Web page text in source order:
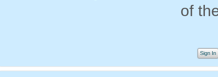
of
Sign In